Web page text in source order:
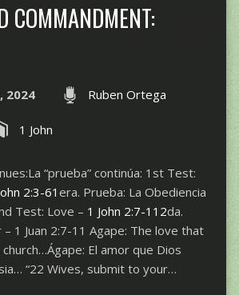
COMMANDMENT:
2024 Ruben Ortega
1 John
“prueba” continúa: 1st Test:
2:3-61 era. Prueba: La Obediencia
Test: Love – 1 John 2:7-112da.
– 1 Juan 2:7-11 Agape: The love that
El amor que Dios
“22 Wives, submit to your…